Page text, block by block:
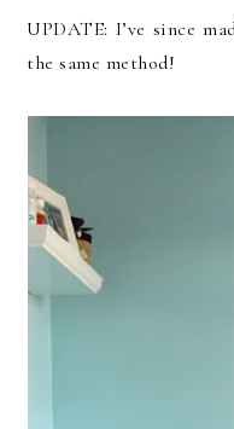
UPDATE: I’ve since
the same method!